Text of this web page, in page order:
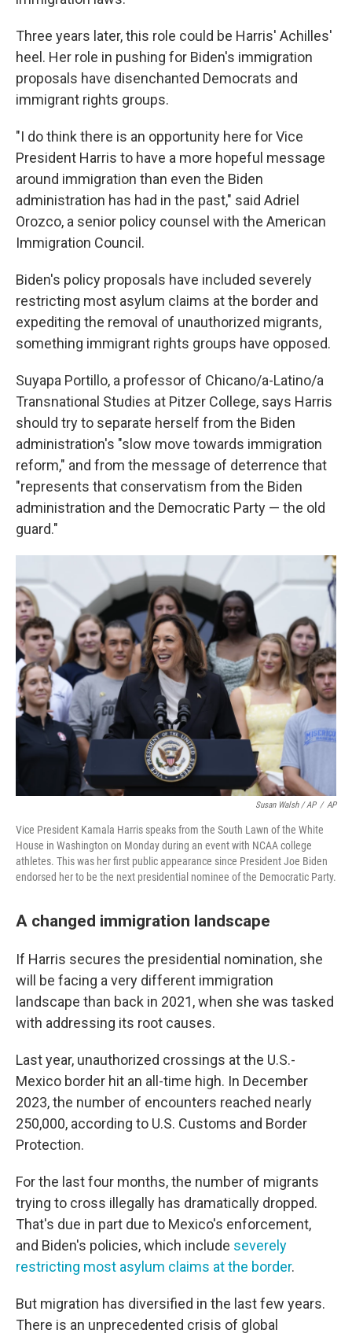
Three years later, this role could be Harris' Achilles'
heel. Her role in pushing for Biden's immigration
proposals have disenchanted Democrats and
immigrant rights groups.
"I do think there is an opportunity here for Vice
President Harris to have a more hopeful message
around immigration than even the Biden
administration has had in the past," said Adriel
Orozco, a senior policy counsel with the American
Immigration Council.
Biden's policy proposals have included severely
restricting most asylum claims at the border and
expediting the removal of unauthorized migrants,
something immigrant rights groups have opposed.
Suyapa Portillo, a professor of Chicano/a-Latino/a
Transnational Studies at Pitzer College, says Harris
should try to separate herself from the Biden
administration's "slow move towards immigration
reform," and from the message of deterrence that
"represents that conservatism from the Biden
administration and the Democratic Party — the old
guard."
Susan Walsh / AP / AP
Vice President Kamala Harris speaks from the South Lawn of the White
House in Washington on Monday during an event with NCAA college
athletes. This was her first public appearance since President Joe Biden
endorsed her to be the next presidential nominee of the Democratic Party.
A changed immigration landscape
If Harris secures the presidential nomination, she
will be facing a very different immigration
landscape than back in 2021, when she was tasked
with addressing its root causes.
Last year, unauthorized crossings at the U.S.-
Mexico border hit an all-time high. In December
2023, the number of encounters reached nearly
250,000, according to U.S. Customs and Border
Protection.
For the last four months, the number of migrants
trying to cross illegally has dramatically dropped.
That's due in part due to Mexico's enforcement,
and Biden's policies, which include severely
restricting most asylum claims at the border.
But migration has diversified in the last few years.
There is an unprecedented crisis of global